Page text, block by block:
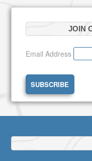
JOIN
Email Address